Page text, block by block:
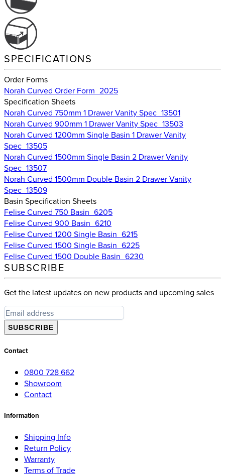
SPECIFICATIONS
Order Forms
Norah Curved Order Form_2025
Specification Sheets
Norah Curved 750mm 1 Drawer Vanity Spec_13501
Norah Curved 900mm 1 Drawer Vanity Spec_13503
Norah Curved 1200mm Single Basin 1 Drawer Vanity
Spec_13505
Norah Curved 1500mm Single Basin 2 Drawer Vanity
Spec_13507
Norah Curved 1500mm Double Basin 2 Drawer Vanity
Spec_13509
Basin Specification Sheets
Felise Curved 750 Basin_6205
Felise Curved 900 Basin_6210
Felise Curved 1200 Single Basin_6215
Felise Curved 1500 Single Basin_6225
Felise Curved 1500 Double Basin_6230
SUBSCRIBE
Get the latest updates on new products and upcoming sales
SUBSCRIBE
Contact
0800 728 662
Showroom
Contact
Information
Shipping Info
Return Policy
Warranty
Terms of Trade